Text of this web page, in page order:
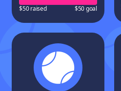
$50 raised $50 goal